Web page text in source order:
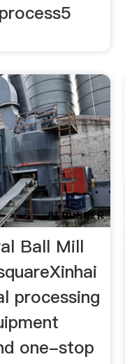
Ball Mill
processing
one-stop